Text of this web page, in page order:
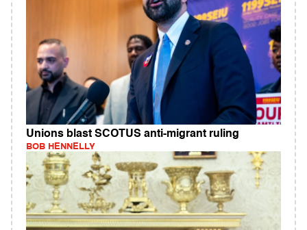
Unions blast SCOTUS anti-migrant ruling
BOB HENNELLY